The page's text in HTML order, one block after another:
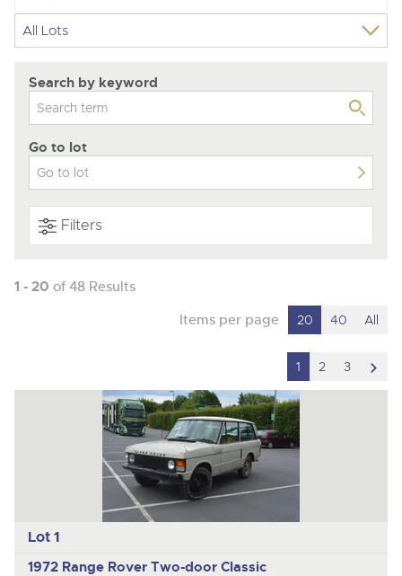
Search by keyword
Go to lot
Filters
1 - 20 of 48 Results
Items per page 20 40 All
1 2 3
to
Lot 1
1972 Range Rover Two-door Classic